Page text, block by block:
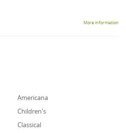
More information
Americana
Children's
Classical